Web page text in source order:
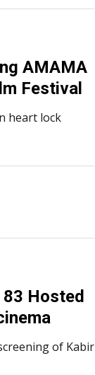
AMAMA
Festival
heart lock
Hosted
of Kabir